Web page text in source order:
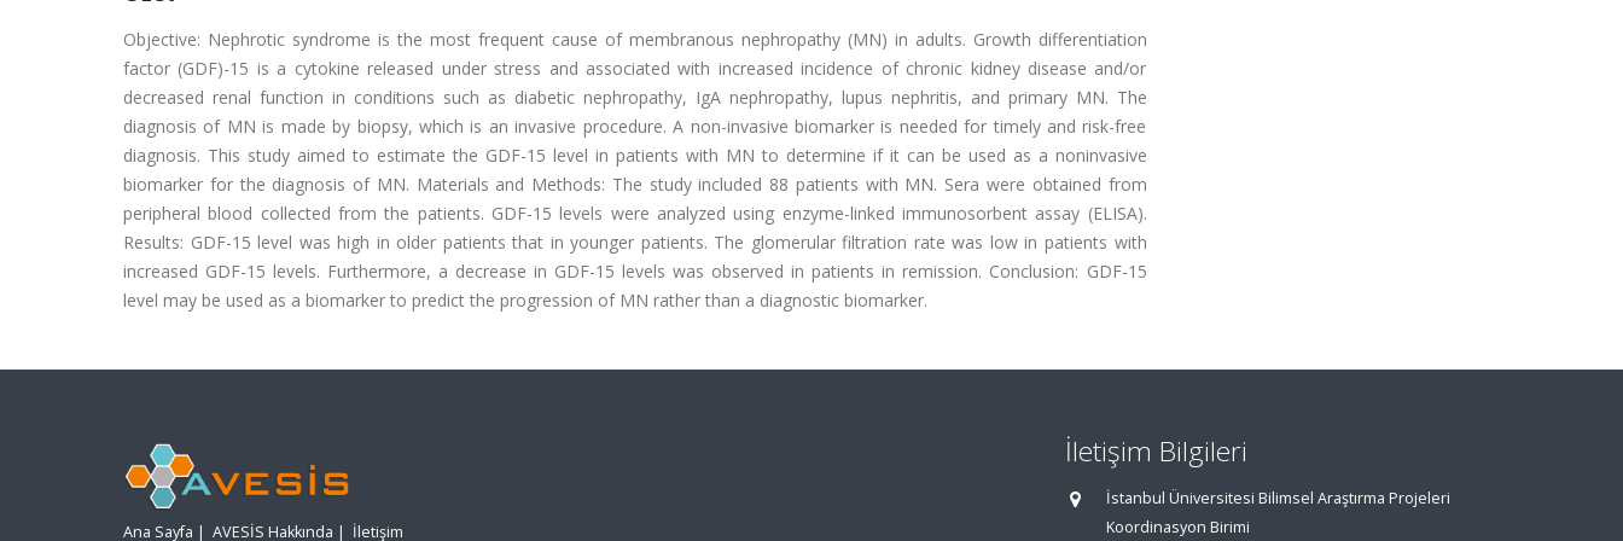
Objective: Nephrotic syndrome is the most frequent cause of membranous nephropathy (MN) in adults. Growth differentiation
factor (GDF)-15 is a cytokine released under stress and associated with increased incidence of chronic kidney disease and/or
decreased renal function in conditions such as diabetic nephropathy, IgA nephropathy, lupus nephritis, and primary MN. The
diagnosis of MN is made by biopsy, which is an invasive procedure. A non-invasive biomarker is needed for timely and risk-free
diagnosis. This study aimed to estimate the GDF-15 level in patients with MN to determine if it can be used as a noninvasive
biomarker for the diagnosis of MN. Materials and Methods: The study included 88 patients with MN. Sera were obtained from
peripheral blood collected from the patients. GDF-15 levels were analyzed using enzyme-linked immunosorbent assay (ELISA).
Results: GDF-15 level was high in older patients that in younger patients. The glomerular filtration rate was low in patients with
increased GDF-15 levels. Furthermore, a decrease in GDF-15 levels was observed in patients in remission. Conclusion: GDF-15
level may be used as a biomarker to predict the progression of MN rather than a diagnostic biomarker.
Ana Sayfa | AVESİS Hakkında | İletişim
İletişim Bilgileri
İstanbul Üniversitesi Bilimsel Araştırma Projeleri
Koordinasyon Birimi